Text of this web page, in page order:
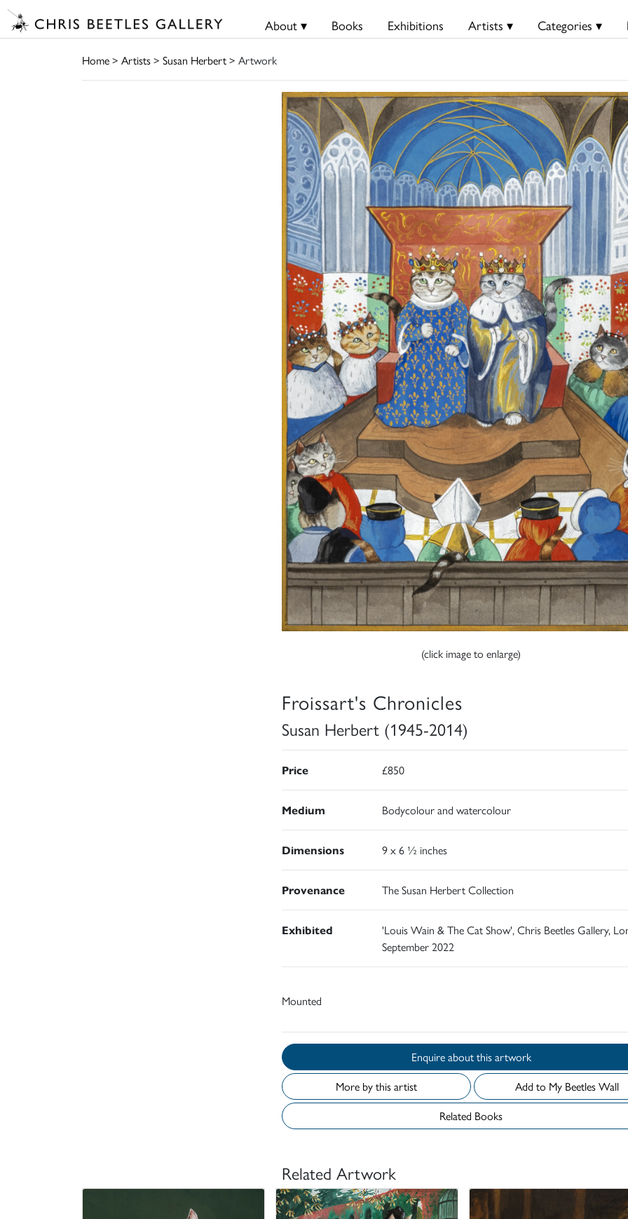
About ▾ Books Exhibitions Artists ▾ Categories ▾
Home> Artists> Susan Herbert> Artwork
(click image to enlarge)
Froissart's Chronicles
Susan Herbert (1945-2014)
Price £850
Medium Bodycolour and watercolour
Dimensions 9 x 6 ½ inches
Provenance The Susan Herbert Collection
Exhibited
'Louis Wain & The Cat Show', Chris Beetles Gallery,
September 2022
Mounted
Enquire about this artwork
More by this artist
Add to My Beetles Wall
Related Books
Related Artwork